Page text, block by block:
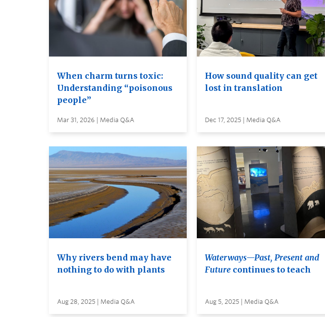
When charm turns toxic:
Understanding “poisonous
people”
Mar 31, 2026 | Media Q&A
How sound quality can get
lost in translation
Dec 17, 2025 | Media Q&A
Why rivers bend may have
nothing to do with plants
Aug 28, 2025 | Media Q&A
Waterways—Past, Present and
Futurecontinues to teach
Aug 5, 2025 | Media Q&A